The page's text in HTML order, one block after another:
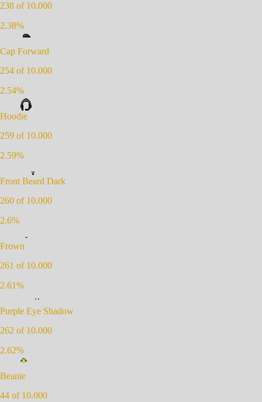
238 of 10.000
2.38%
Cap Forward
254 of 10.000
2.54%
Hoodie
259 of 10.000
2.59%
Front Beard Dark
260 of 10.000
2.6%
Frown
261 of 10.000
2.61%
Purple Eye Shadow
262 of 10.000
2.62%
Beanie
44 of 10.000